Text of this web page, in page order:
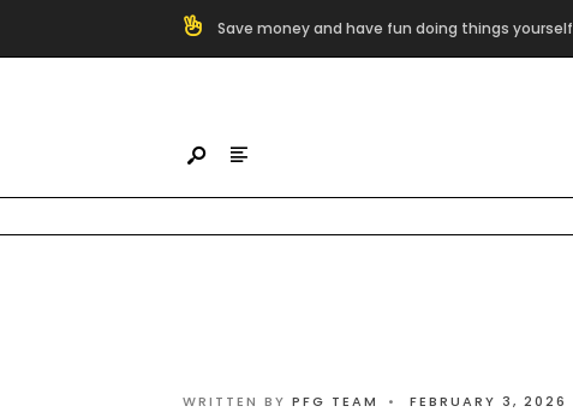
Save money and have fun doing things yourself
WRITTEN BY PFG TEAM • FEBRUARY 3, 2026
for: